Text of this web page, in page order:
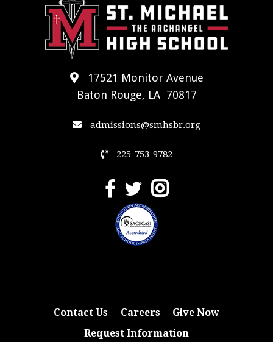
17521 Monitor Avenue
Baton Rouge, LA 70817
admissions@smhsbr.org
225-753-9782
Contact Us Careers
Give Now
Request Information